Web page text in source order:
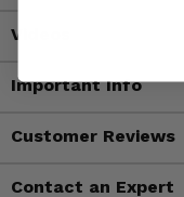
Videos
Important Info
Customer Reviews
Contact an Expert